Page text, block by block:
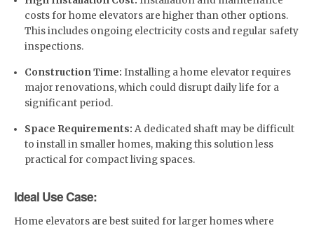
costs for home elevators are higher than other options.
This includes ongoing electricity costs and regular safety
inspections.
Construction Time: Installing a home elevator requires
major renovations, which could disrupt daily life for a
significant period.
Space Requirements: A dedicated shaft may be difficult
to install in smaller homes, making this solution less
practical for compact living spaces.
Ideal Use Case:
Home elevators are best suited for larger homes where